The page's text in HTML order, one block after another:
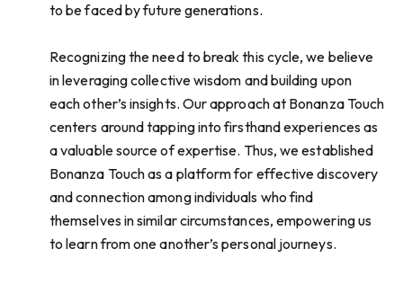
to be faced by future generations.
Recognizing the need to break this cycle, we believe
in leveraging collective wisdom and building upon
each other’s insights. Our approach at Bonanza Touch
centers around tapping into firsthand experiences as
a valuable source of expertise. Thus, we established
Bonanza Touch as a platform for effective discovery
and connection among individuals who find
themselves in similar circumstances, empowering us
to learn from one another’s personal journeys.